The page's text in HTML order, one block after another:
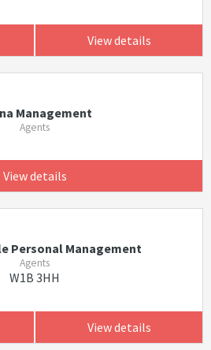
View details
Management
Agents
View details
Personal Management
Agents
W1B 3HH
View details